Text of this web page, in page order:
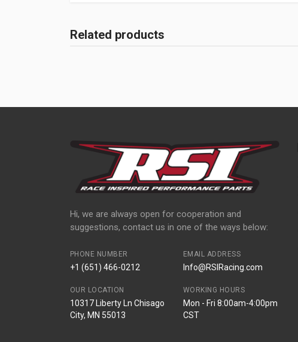
Related products
Hi, we are always open for cooperation and
suggestions, contact us in one of the ways below:
PHONE NUMBER
+1 (651) 466-0212
EMAIL ADDRESS
Info@RSIRacing.com
OUR LOCATION
10317 Liberty Ln Chisago
City, MN 55013
WORKING HOURS
Mon - Fri 8:00am-4:00pm
CST